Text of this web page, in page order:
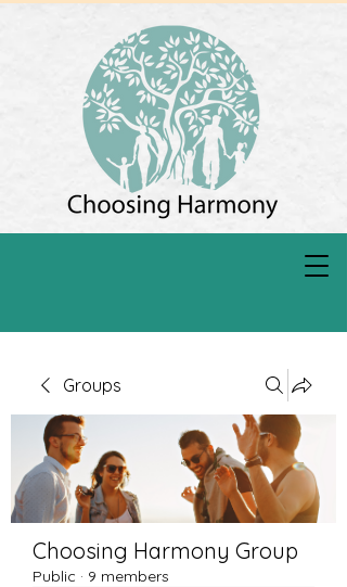
Groups
Choosing Harmony Group
Public · 9 members